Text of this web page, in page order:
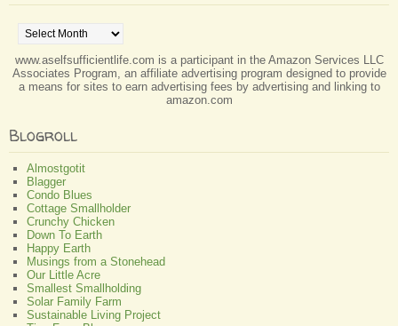
www.aselfsufficientlife.com is a participant in the Amazon Services LLC
Associates Program, an affiliate advertising program designed to provide
a means for sites to earn advertising fees by advertising and linking to
amazon.com
Blogroll
Almostgotit
Blagger
Condo Blues
Cottage Smallholder
Crunchy Chicken
Down To Earth
Happy Earth
Musings from a Stonehead
Our Little Acre
Smallest Smallholding
Solar Family Farm
Sustainable Living Project